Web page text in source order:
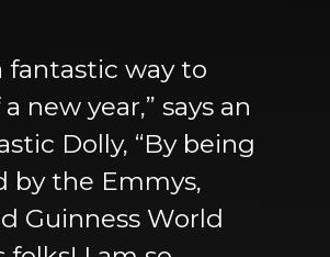
fantastic way to
new year,” says an
Dolly, “By being
by the Emmys,
Guinness World